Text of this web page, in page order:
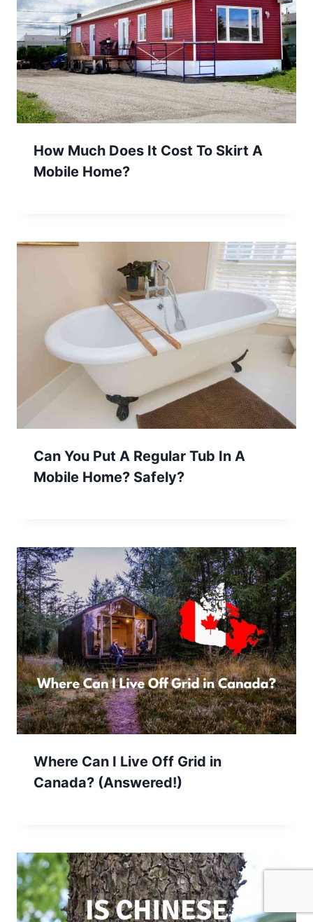
How Much Does It Cost To Skirt A
Mobile Home?
Can You Put A Regular Tub In A
Mobile Home? Safely?
Where Can I Live Off Grid in
Canada? (Answered!)